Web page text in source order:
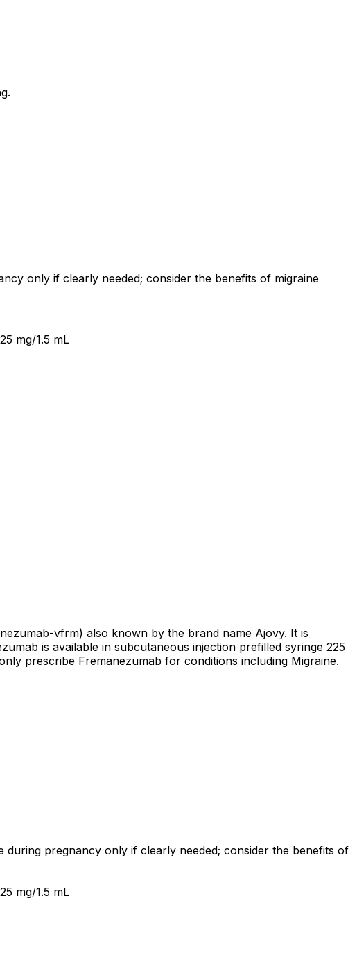
only if clearly needed; consider the benefits of migraine
mg/1.5 mL
vfrm) also known by the brand name Ajovy. It is
is available in subcutaneous injection prefilled syringe 225
prescribe Fremanezumab for conditions including Migraine.
during pregnancy only if clearly needed; consider the benefits of
mg/1.5 mL